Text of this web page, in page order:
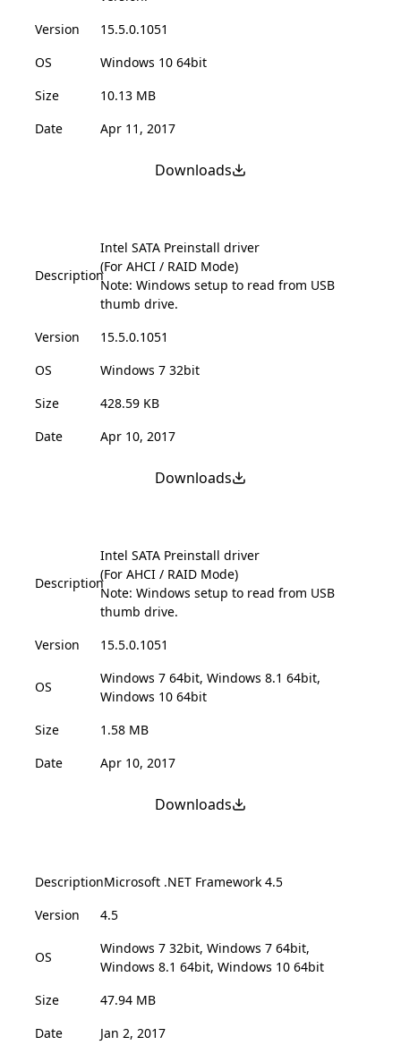
Version
15.5.0.1051
OS
Windows 10 64bit
Size
10.13 MB
Date
Apr 11, 2017
Downloads
Description
Intel SATA Preinstall driver
(For AHCI / RAID Mode)
Note: Windows setup to read from USB
thumb drive.
Version
15.5.0.1051
OS
Windows 7 32bit
Size
428.59 KB
Date
Apr 10, 2017
Downloads
Description
Intel SATA Preinstall driver
(For AHCI / RAID Mode)
Note: Windows setup to read from USB
thumb drive.
Version
15.5.0.1051
OS
Windows 7 64bit, Windows 8.1 64bit,
Windows 10 64bit
Size
1.58 MB
Date
Apr 10, 2017
Downloads
DescriptionMicrosoft .NET Framework 4.5
Version
4.5
OS
Windows 7 32bit, Windows 7 64bit,
Windows 8.1 64bit, Windows 10 64bit
Size
47.94 MB
Date
Jan 2, 2017